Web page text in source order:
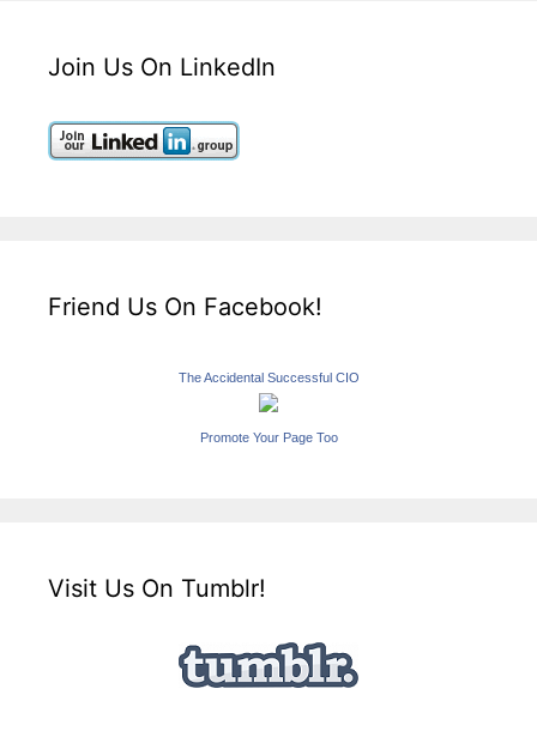
Join Us On LinkedIn
Friend Us On Facebook!
The Accidental Successful CIO
Promote Your Page Too
Visit Us On Tumblr!